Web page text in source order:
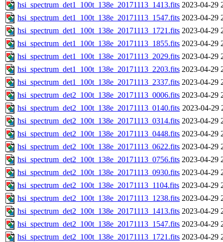
hsi_spectrum_det1_100t_138e_20171113_1413.fits 2023-04-29
hsi_spectrum_det1_100t_138e_20171113_1547.fits 2023-04-29
hsi_spectrum_det1_100t_138e_20171113_1721.fits 2023-04-29
hsi_spectrum_det1_100t_138e_20171113_1855.fits 2023-04-29
hsi_spectrum_det1_100t_138e_20171113_2029.fits 2023-04-29
hsi_spectrum_det1_100t_138e_20171113_2203.fits 2023-04-29
hsi_spectrum_det1_100t_138e_20171113_2337.fits 2023-04-29
hsi_spectrum_det2_100t_138e_20171113_0006.fits 2023-04-29
hsi_spectrum_det2_100t_138e_20171113_0140.fits 2023-04-29
hsi_spectrum_det2_100t_138e_20171113_0314.fits 2023-04-29
hsi_spectrum_det2_100t_138e_20171113_0448.fits 2023-04-29
hsi_spectrum_det2_100t_138e_20171113_0622.fits 2023-04-29
hsi_spectrum_det2_100t_138e_20171113_0756.fits 2023-04-29
hsi_spectrum_det2_100t_138e_20171113_0930.fits 2023-04-29
hsi_spectrum_det2_100t_138e_20171113_1104.fits 2023-04-29
hsi_spectrum_det2_100t_138e_20171113_1238.fits 2023-04-29
hsi_spectrum_det2_100t_138e_20171113_1413.fits 2023-04-29
hsi_spectrum_det2_100t_138e_20171113_1547.fits 2023-04-29
hsi_spectrum_det2_100t_138e_20171113_1721.fits 2023-04-29